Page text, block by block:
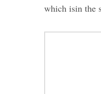
which isin the